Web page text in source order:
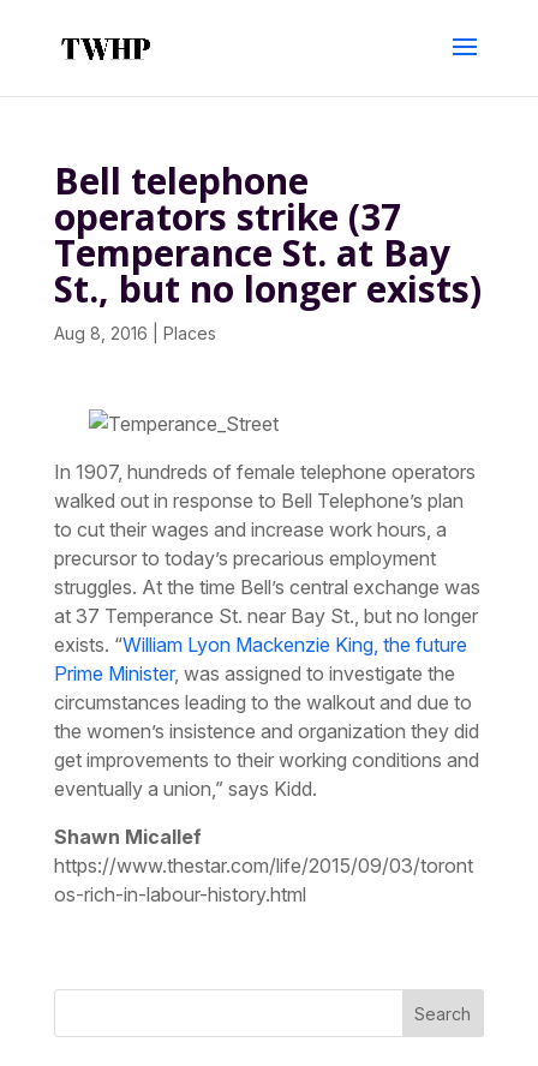
Bell telephone
operators strike (37
Temperance St. at Bay
St., but no longer exists)
Aug 8, 2016 Places
In 1907, hundreds of female telephone operators
walked out in response to Bell Telephone’s plan
to cut their wages and increase work hours, a
precursor to today’s precarious employment
struggles. At the time Bell’s central exchange was
at 37 Temperance St. near Bay St., but no longer
exists. “William Lyon Mackenzie King, the future
Prime Minister, was assigned to investigate the
circumstances leading to the walkout and due to
the women’s insistence and organization they did
get improvements to their working conditions and
eventually a union,” says Kidd.
Shawn Micallef
https://www.thestar.com/life/2015/09/03/toront
os-rich-in-labour-history.html
Search